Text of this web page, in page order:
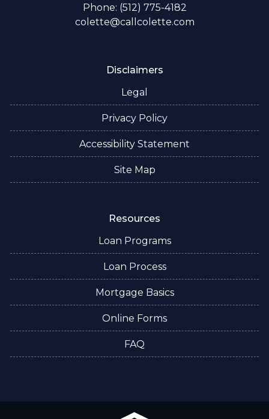
Phone: (512) 775-4182
colette@callcolette.com
Disclaimers
Legal
Privacy Policy
Accessibility Statement
Site Map
Resources
Loan Programs
Loan Process
Mortgage Basics
Online Forms
FAQ